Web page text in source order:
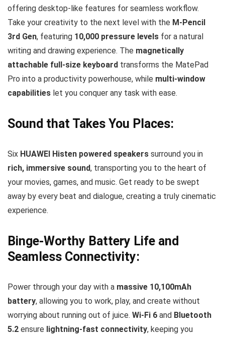
offering desktop-like features for seamless workflow.
Take your creativity to the next level with the M-Pencil
3rd Gen, featuring 10,000 pressure levels for a natural
writing and drawing experience. The magnetically
attachable full-size keyboard transforms the MatePad
Pro into a productivity powerhouse, while multi-window
capabilities let you conquer any task with ease.
Sound that Takes You Places:
Six HUAWEI Histen powered speakers surround you in
rich, immersive sound, transporting you to the heart of
your movies, games, and music. Get ready to be swept
away by every beat and dialogue, creating a truly cinematic
experience.
Binge-Worthy Battery Life and
Seamless Connectivity:
Power through your day with a massive 10,100mAh
battery, allowing you to work, play, and create without
worrying about running out of juice. Wi-Fi 6 and Bluetooth
5.2 ensure lightning-fast connectivity, keeping you